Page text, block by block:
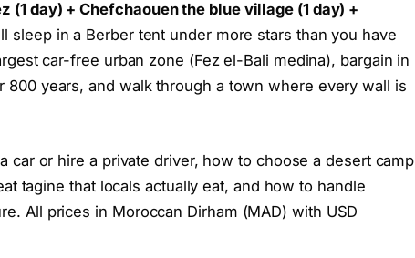
(1 day) + Chefchaouen the blue village (1 day) +
sleep in a Berber tent under more stars than you have
car-free urban zone (Fez el-Bali medina), bargain in
800 years, and walk through a town where every wall is
car or hire a private driver, how to choose a desert camp
tagine that locals actually eat, and how to handle
All prices in Moroccan Dirham (MAD) with USD